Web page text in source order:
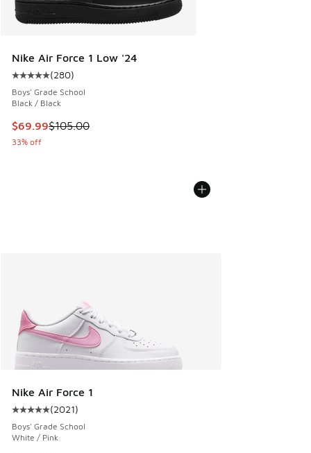
Nike Air Force 1 Low '24
Average customer rating - [5 out of 5 stars], 280 reviews
(280)
Boys' Grade School
Black / Black
This item is on sale. Price dropped from $105.00 to $69.99
$69.99$105.00
33% off
Nike Air Force 1
Average customer rating - [5 out of 5 stars], 2021 reviews
(2021)
Boys' Grade School
White / Pink